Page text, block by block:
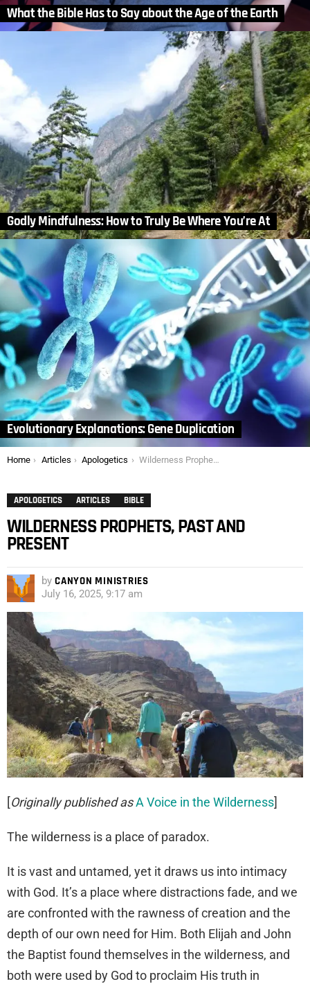
What the Bible Has to Say about the Age of the Earth
Godly Mindfulness: How to Truly Be Where You’re At
Evolutionary Explanations: Gene Duplication
You are here:
Home Articles Apologetics Wilderness Prophets, Past and Present
APOLOGETICS ARTICLES BIBLE
WILDERNESS PROPHETS, PAST AND
PRESENT
by CANYON MINISTRIES
July 16, 2025, 9:17 am
[Originally published asA Voice in the Wilderness]
The wilderness is a place of paradox.
It is vast and untamed, yet it draws us into intimacy
with God. It’s a place where distractions fade, and we
are confronted with the rawness of creation and the
depth of our own need for Him. Both Elijah and John
the Baptist found themselves in the wilderness, and
both were used by God to proclaim His truth in